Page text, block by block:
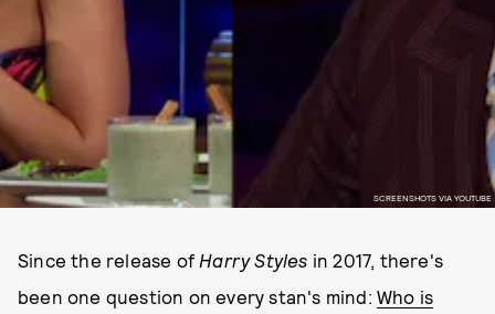
SCREENSHOTS VIA YOUTUBE
Since the release of Harry Styles in 2017, there's
been one question on every stan's mind:Who is